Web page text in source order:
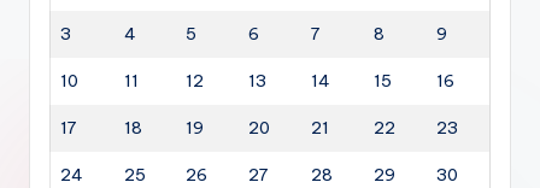
3 4 5 6 7 8 9
10 11 12 13 14 15 16
17 18 19 20 21 22 23
24 25 26 27 28 29 30